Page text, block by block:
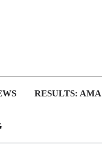
RESULTS: